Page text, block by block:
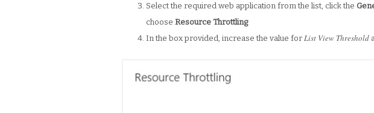
Select the required web application from the list, click the
chooseResource Throttling
In the box provided, increase the value for List View Threshold